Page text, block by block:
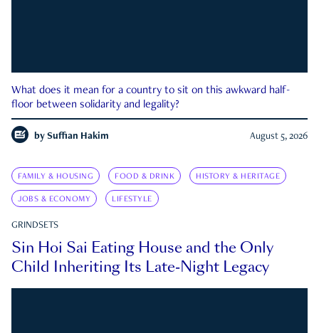
What does it mean for a country to sit on this awkward half-
floor between solidarity and legality?
by Suffian Hakim August 5, 2026
FAMILY & HOUSING FOOD & DRINK HISTORY & HERITAGE
JOBS & ECONOMY LIFESTYLE
GRINDSETS
Sin Hoi Sai Eating House and the Only
Child Inheriting Its Late-Night Legacy